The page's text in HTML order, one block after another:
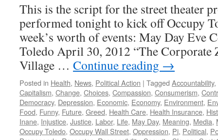
This is the script for the street theater
performed tonight to kick off Occupy
week’s worth of events: May Day Eve
Toledo April 30, 2012 “The Corporate
Village … Continue reading →
Posted in Health, News, Political Action | Tagged Accountability,
Capitalism, Change, Choices, Compassion, Consumerism,
Democracy, Depression, Economic, Economy, Environment,
Food, Funny, Future, Greed, Health Care, Health Insurance,
Inane, Injustice, Justice, Labor, Life, May Day, Meaning, Media,
Occupy Toledo, Occupy Wall Street, Oppression, Pi, Political,